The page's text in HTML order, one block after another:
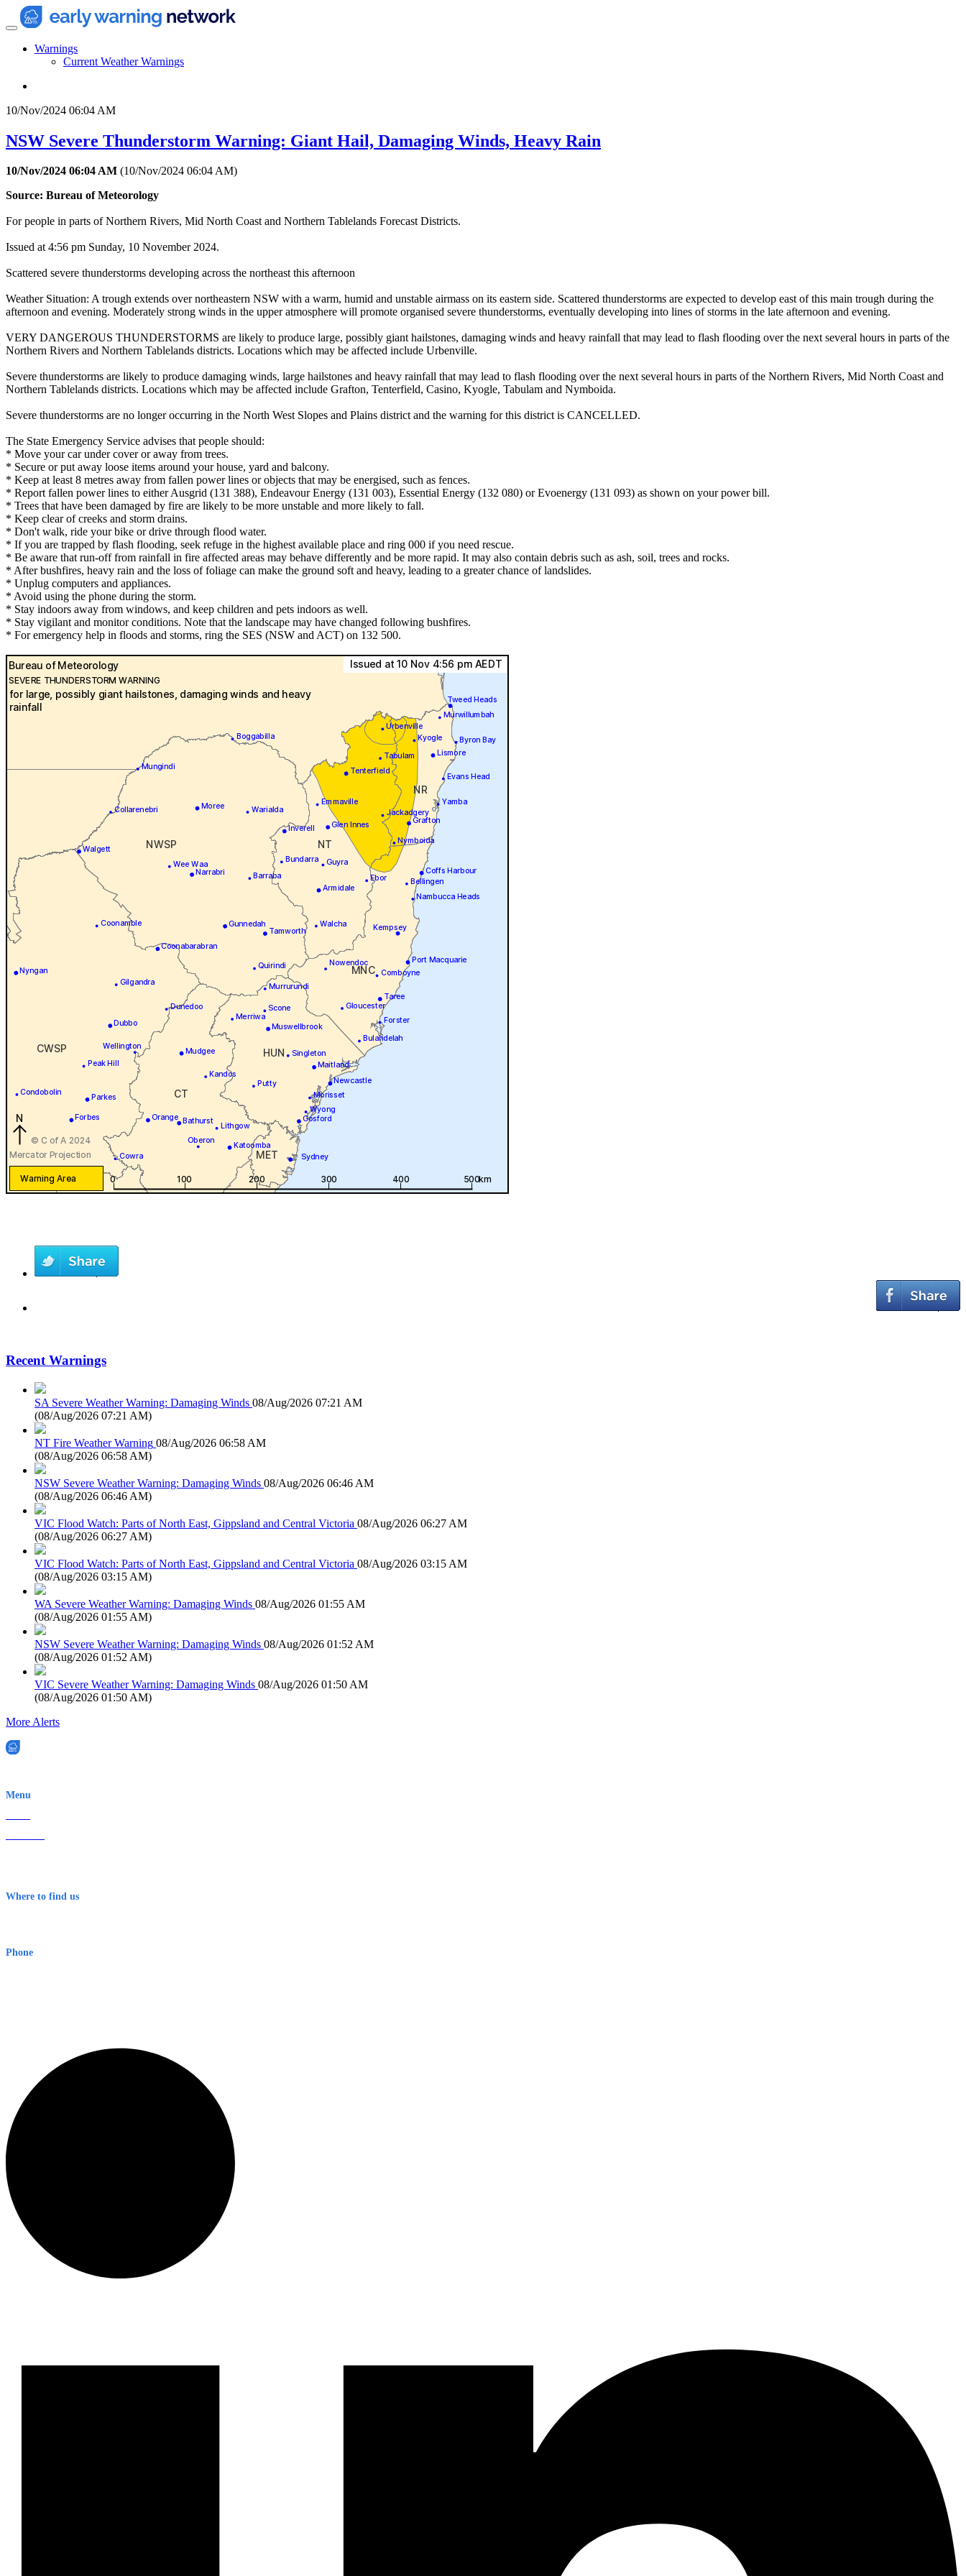
Warnings
Current Weather Warnings
10/Nov/2024 06:04 AM
NSW Severe Thunderstorm Warning: Giant Hail, Damaging Winds, Heavy Rain
10/Nov/2024 06:04 AM (10/Nov/2024 06:04 AM)
Source: Bureau of Meteorology
For people in parts of Northern Rivers, Mid North Coast and Northern Tablelands Forecast Districts.
Issued at 4:56 pm Sunday, 10 November 2024.
Scattered severe thunderstorms developing across the northeast this afternoon
Weather Situation: A trough extends over northeastern NSW with a warm, humid and unstable airmass on its eastern side. Scattered thunderstorms are expected to develop east of this main trough during the
afternoon and evening. Moderately strong winds in the upper atmosphere will promote organised severe thunderstorms, eventually developing into lines of storms in the late afternoon and evening.
VERY DANGEROUS THUNDERSTORMS are likely to produce large, possibly giant hailstones, damaging winds and heavy rainfall that may lead to flash flooding over the next several hours in parts of the
Northern Rivers and Northern Tablelands districts. Locations which may be affected include Urbenville.
Severe thunderstorms are likely to produce damaging winds, large hailstones and heavy rainfall that may lead to flash flooding over the next several hours in parts of the Northern Rivers, Mid North Coast and
Northern Tablelands districts. Locations which may be affected include Grafton, Tenterfield, Casino, Kyogle, Tabulam and Nymboida.
Severe thunderstorms are no longer occurring in the North West Slopes and Plains district and the warning for this district is CANCELLED.
The State Emergency Service advises that people should:
* Move your car under cover or away from trees.
* Secure or put away loose items around your house, yard and balcony.
* Keep at least 8 metres away from fallen power lines or objects that may be energised, such as fences.
* Report fallen power lines to either Ausgrid (131 388), Endeavour Energy (131 003), Essential Energy (132 080) or Evoenergy (131 093) as shown on your power bill.
* Trees that have been damaged by fire are likely to be more unstable and more likely to fall.
* Keep clear of creeks and storm drains.
* Don't walk, ride your bike or drive through flood water.
* If you are trapped by flash flooding, seek refuge in the highest available place and ring 000 if you need rescue.
* Be aware that run-off from rainfall in fire affected areas may behave differently and be more rapid. It may also contain debris such as ash, soil, trees and rocks.
* After bushfires, heavy rain and the loss of foliage can make the ground soft and heavy, leading to a greater chance of landslides.
* Unplug computers and appliances.
* Avoid using the phone during the storm.
* Stay indoors away from windows, and keep children and pets indoors as well.
* Stay vigilant and monitor conditions. Note that the landscape may have changed following bushfires.
* For emergency help in floods and storms, ring the SES (NSW and ACT) on 132 500.
Recent Warnings
SA Severe Weather Warning: Damaging Winds 08/Aug/2026 07:21 AM
(08/Aug/2026 07:21 AM)
NT Fire Weather Warning 08/Aug/2026 06:58 AM
(08/Aug/2026 06:58 AM)
NSW Severe Weather Warning: Damaging Winds 08/Aug/2026 06:46 AM
(08/Aug/2026 06:46 AM)
VIC Flood Watch: Parts of North East, Gippsland and Central Victoria 08/Aug/2026 06:27 AM
(08/Aug/2026 06:27 AM)
VIC Flood Watch: Parts of North East, Gippsland and Central Victoria 08/Aug/2026 03:15 AM
(08/Aug/2026 03:15 AM)
WA Severe Weather Warning: Damaging Winds 08/Aug/2026 01:55 AM
(08/Aug/2026 01:55 AM)
NSW Severe Weather Warning: Damaging Winds 08/Aug/2026 01:52 AM
(08/Aug/2026 01:52 AM)
VIC Severe Weather Warning: Damaging Winds 08/Aug/2026 01:50 AM
(08/Aug/2026 01:50 AM)
More Alerts
Menu
Where to find us
Phone